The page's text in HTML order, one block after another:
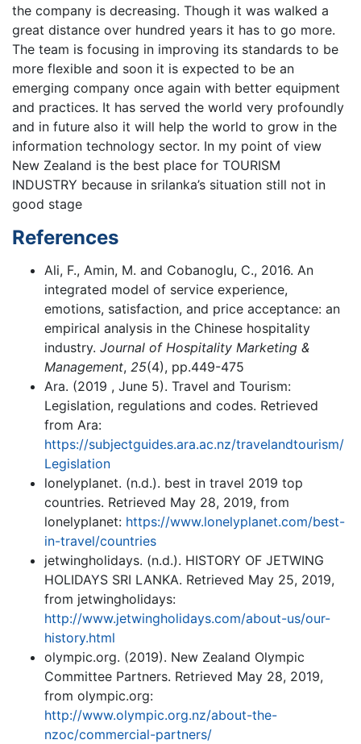
the company is decreasing. Though it was walked a
great distance over hundred years it has to go more.
The team is focusing in improving its standards to be
more flexible and soon it is expected to be an
emerging company once again with better equipment
and practices. It has served the world very profoundly
and in future also it will help the world to grow in the
information technology sector. In my point of view
New Zealand is the best place for TOURISM
INDUSTRY because in srilanka’s situation still not in
good stage
References
Ali, F., Amin, M. and Cobanoglu, C., 2016. An
integrated model of service experience,
emotions, satisfaction, and price acceptance: an
empirical analysis in the Chinese hospitality
industry. Journal of Hospitality Marketing &
Management, 25(4), pp.449-475
Ara. (2019 , June 5). Travel and Tourism:
Legislation, regulations and codes. Retrieved
from Ara:
https://subjectguides.ara.ac.nz/travelandtourism/
Legislation
lonelyplanet. (n.d.). best in travel 2019 top
countries. Retrieved May 28, 2019, from
lonelyplanet: https://www.lonelyplanet.com/best-
in-travel/countries
jetwingholidays. (n.d.). HISTORY OF JETWING
HOLIDAYS SRI LANKA. Retrieved May 25, 2019,
from jetwingholidays:
http://www.jetwingholidays.com/about-us/our-
history.html
olympic.org. (2019). New Zealand Olympic
Committee Partners. Retrieved May 28, 2019,
from olympic.org:
http://www.olympic.org.nz/about-the-
nzoc/commercial-partners/